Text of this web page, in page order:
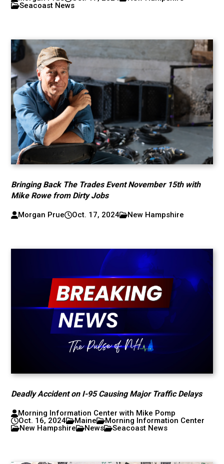
Seacoast News
Bringing Back The Trades Event November 15th with
Mike Rowe from Dirty Jobs
Morgan Prue Oct. 17, 2024 New Hampshire
Deadly Accident on I-95 Causing Major Traffic Delays
Morning Information Center with Mike Pomp
Oct. 16, 2024
Maine
Morning Information Center
New Hampshire
News Seacoast News